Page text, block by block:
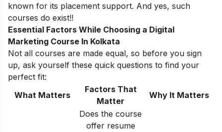
known for its placement support. And yes, such
courses do exist!!
Essential Factors While Choosing a Digital
Marketing Course In Kolkata
Not all courses are made equal, so before you sign
up, ask yourself these quick questions to find your
perfect fit:
What Matters
Factors That
Matter
Why It Matters
Does the course
offer resume